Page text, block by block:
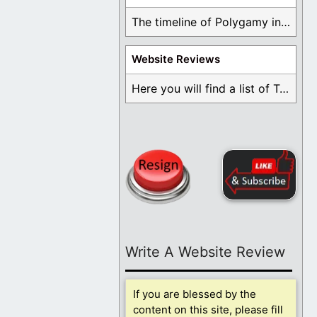
The timeline of Polygamy in the Mormon Church ...
Website Reviews
Here you will find a list of Testimonials ...
Write A Website Review
If you are blessed by the
content on this site, please fill